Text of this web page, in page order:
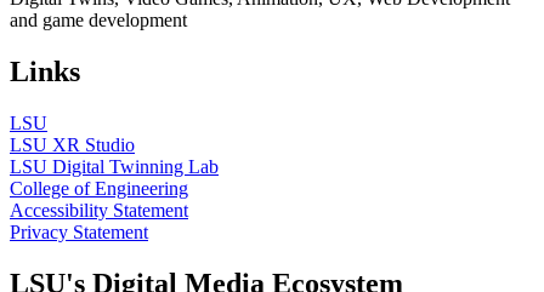
and game development
Links
LSU
LSU XR Studio
LSU Digital Twinning Lab
College of Engineering
Accessibility Statement
Privacy Statement
LSU's Digital Media Ecosystem